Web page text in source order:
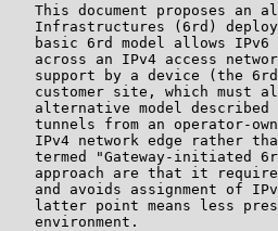
This document proposes an
Infrastructures (6rd)
basic 6rd model allows IPv6
across an IPv4 access
support by a device (the
customer site, which must
alternative model
tunnels from an operator-
IPv4 network edge rather
termed "Gateway-initiated
approach are that it
and avoids assignment of
latter point means less
   environment.